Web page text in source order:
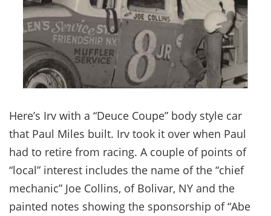
Here’s Irv with a “Deuce Coupe” body style car
that Paul Miles built. Irv took it over when Paul
had to retire from racing. A couple of points of
“local” interest includes the name of the “chief
mechanic” Joe Collins, of Bolivar, NY and the
painted notes showing the sponsorship of “Abe